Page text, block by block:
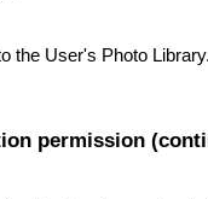
the User's Photo Library.
permission